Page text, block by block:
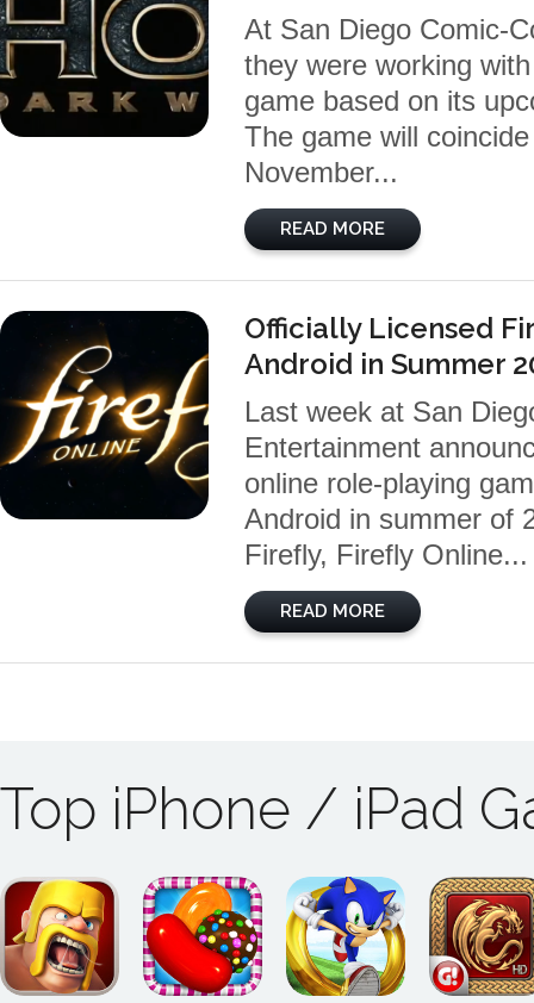
At San Diego Comic-
they were working
game based on its
The game will
November...
READ MORE
Officially Licensed
Android in Summer
Last week at San
Entertainment
online role-playing
Android in summer of
Firefly, Firefly Online...
READ MORE
Top iPhone / iPad